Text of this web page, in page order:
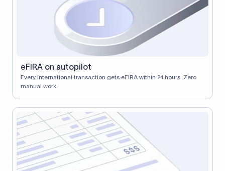
eFIRA on autopilot
Every international transaction gets eFIRA within 24 hours. Zero
manual work.